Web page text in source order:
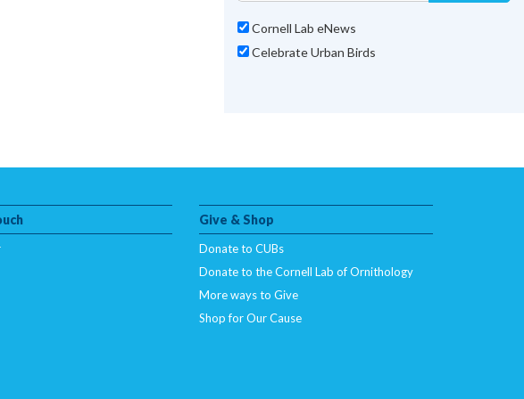
Cornell Lab eNews
Celebrate Urban Birds
Give & Shop
Donate to CUBs
Donate to the Cornell Lab of Ornithology
More ways to Give
Shop for Our Cause